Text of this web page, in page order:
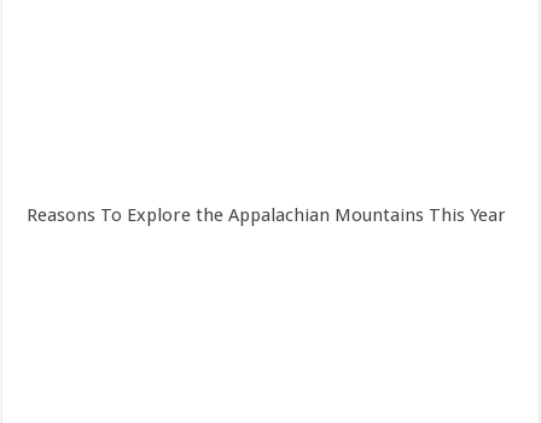
Reasons To Explore the Appalachian Mountains This Year